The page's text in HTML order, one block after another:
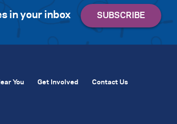
in your inbox
You Get Involved Contact Us